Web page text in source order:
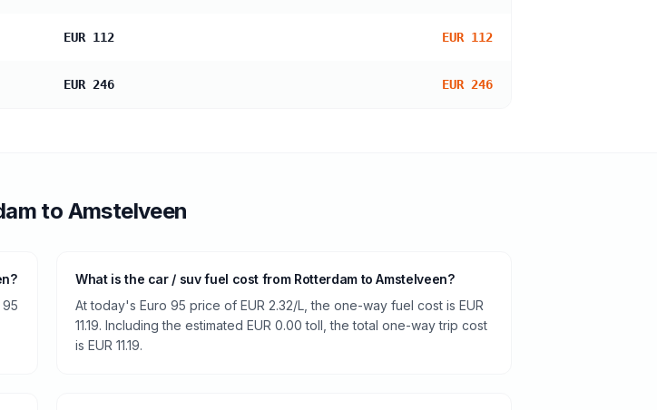
EUR 112 EUR 112
EUR 246 EUR 246
to Amstelveen
What is the car / suv fuel cost from Rotterdam to Amstelveen?
At today's Euro 95 price of EUR 2.32/L, the one-way fuel cost is EUR
11.19. Including the estimated EUR 0.00 toll, the total one-way trip cost
is EUR 11.19.